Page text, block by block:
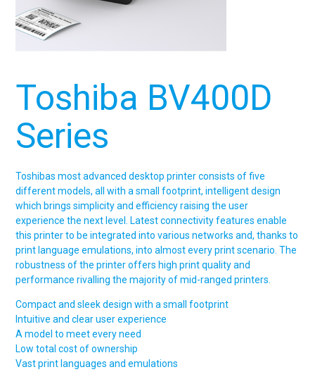
Toshiba BV400D
Series
Toshibas most advanced desktop printer consists of five
different models, all with a small footprint, intelligent design
which brings simplicity and efficiency raising the user
experience the next level. Latest connectivity features enable
this printer to be integrated into various networks and, thanks to
print language emulations, into almost every print scenario. The
robustness of the printer offers high print quality and
performance rivalling the majority of mid-ranged printers.
Compact and sleek design with a small footprint
Intuitive and clear user experience
A model to meet every need
Low total cost of ownership
Vast print languages and emulations